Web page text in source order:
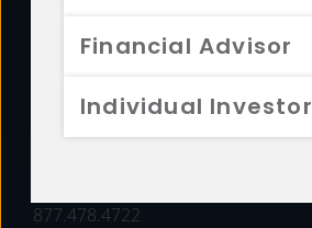
Financial Advisor
Individual Investor
FUNDS
877.478.4722